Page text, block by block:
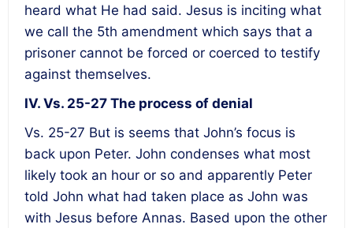
heard what He had said. Jesus is inciting what
we call the 5th amendment which says that a
prisoner cannot be forced or coerced to testify
against themselves.
IV. Vs. 25-27 The process of denial
Vs. 25-27 But is seems that John’s focus is
back upon Peter. John condenses what most
likely took an hour or so and apparently Peter
told John what had taken place as John was
with Jesus before Annas. Based upon the other